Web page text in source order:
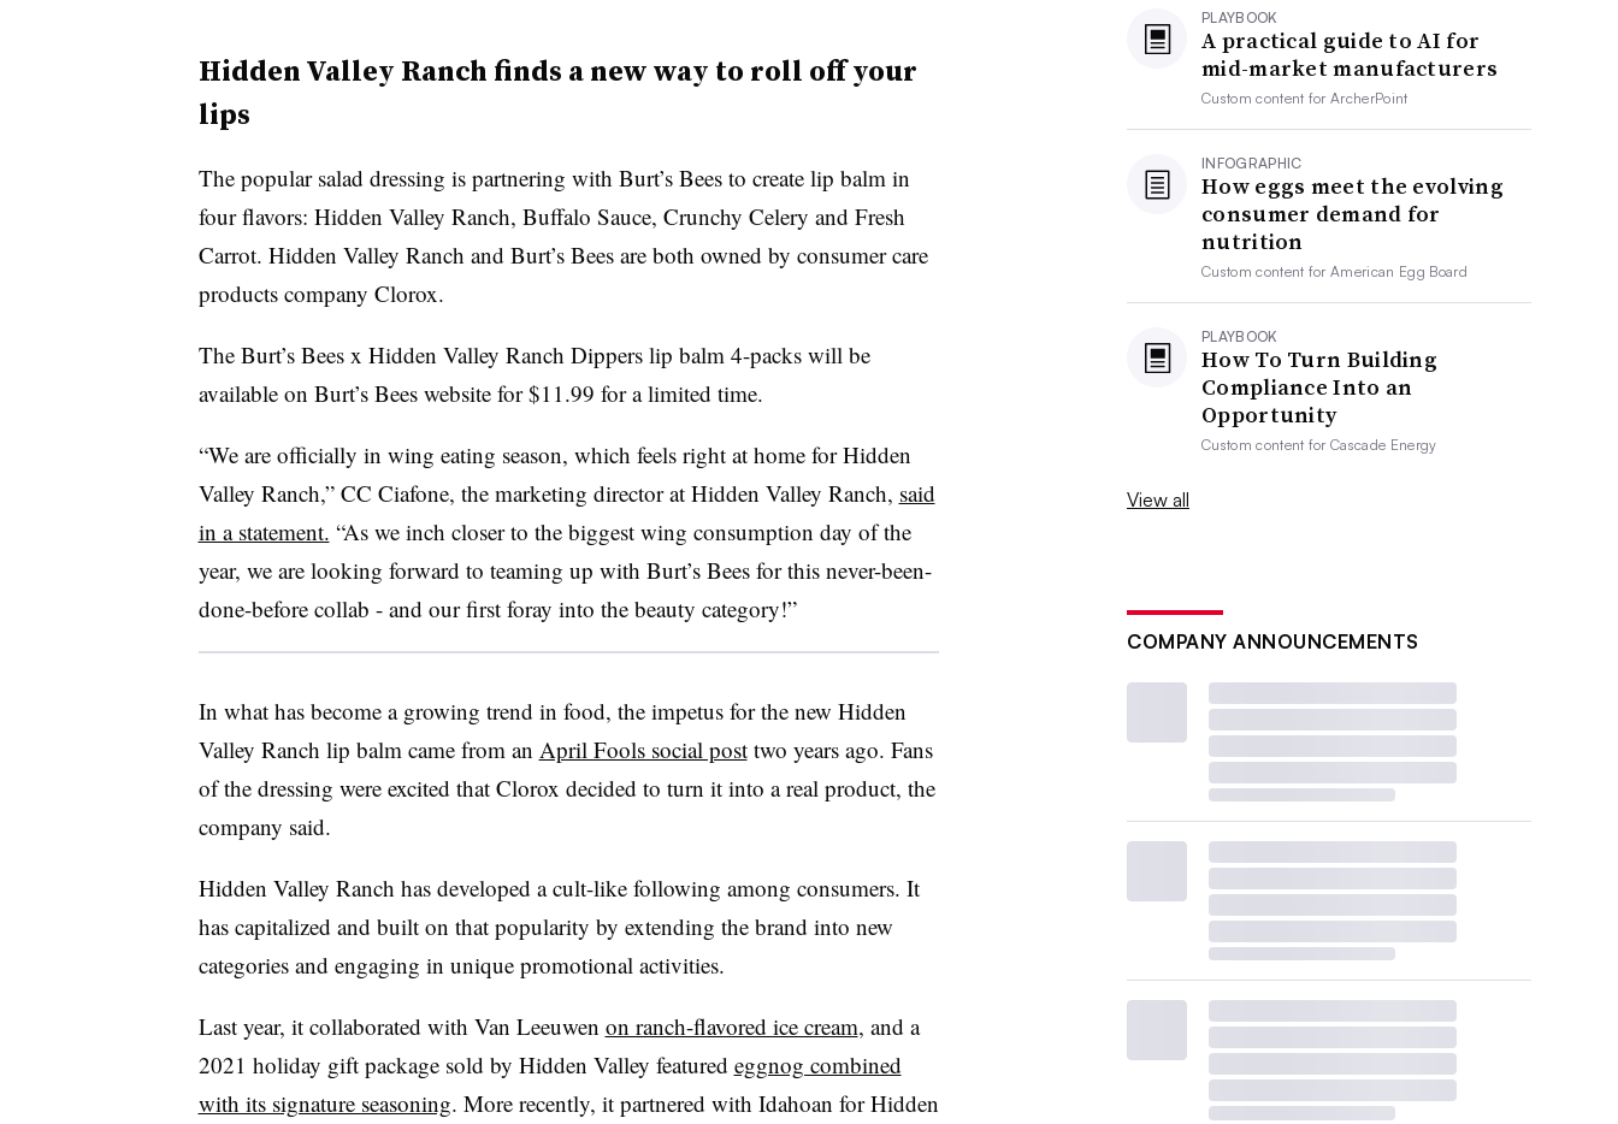
Hidden Valley Ranch finds a new way to roll off your
lips
The popular salad dressing is partnering with Burt’s Bees to create lip balm in
four flavors: Hidden Valley Ranch, Buffalo Sauce, Crunchy Celery and Fresh
Carrot. Hidden Valley Ranch and Burt’s Bees are both owned by consumer care
products company Clorox.
The Burt’s Bees x Hidden Valley Ranch Dippers lip balm 4-packs will be
available on Burt’s Bees website for $11.99 for a limited time.
“We are officially in wing eating season, which feels right at home for Hidden
Valley Ranch,” CC Ciafone, the marketing director at Hidden Valley Ranch, said
in a statement. “As we inch closer to the biggest wing consumption day of the
year, we are looking forward to teaming up with Burt’s Bees for this never-been-
done-before collab - and our first foray into the beauty category!”
In what has become a growing trend in food, the impetus for the new Hidden
Valley Ranch lip balm came from an April Fools social posttwo years ago. Fans
of the dressing were excited that Clorox decided to turn it into a real product, the
company said.
Hidden Valley Ranch has developed a cult-like following among consumers. It
has capitalized and built on that popularity by extending the brand into new
categories and engaging in unique promotional activities.
Last year, it collaborated with Van Leeuwen on ranch-flavored ice cream, and a
2021 holiday gift package sold by Hidden Valley featured eggnog combined
with its signature seasoning. More recently, it partnered with Idahoan for Hidden
PLAYBOOK
A practical guide to AI for
mid-market manufacturers
Custom content forArcherPoint
INFOGRAPHIC
How eggs meet the evolving
consumer demand for
nutrition
Custom content forAmerican Egg Board
PLAYBOOK
How To Turn Building
Compliance Into an
Opportunity
Custom content forCascade Energy
View all
COMPANY ANNOUNCEMENTS